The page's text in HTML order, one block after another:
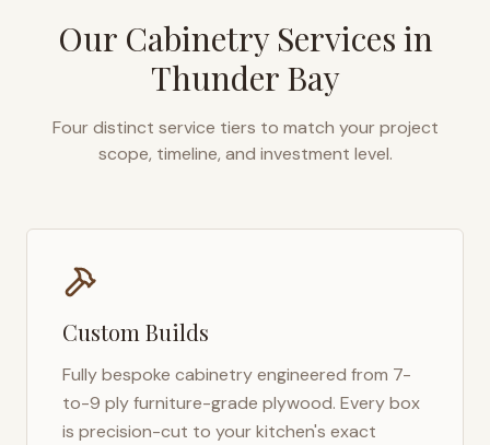
Our Cabinetry Services in
Thunder Bay
Four distinct service tiers to match your project
scope, timeline, and investment level.
Custom Builds
Fully bespoke cabinetry engineered from 7-
to-9 ply furniture-grade plywood. Every box
is precision-cut to your kitchen's exact